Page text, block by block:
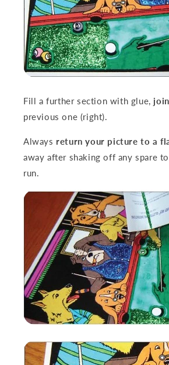
Fill a further section with glue,
previous one (right).
Always return your picture to a
away after shaking off any spare
run.